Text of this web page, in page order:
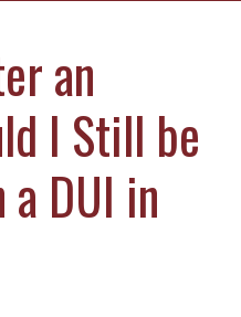
an
I Still be
DUI in